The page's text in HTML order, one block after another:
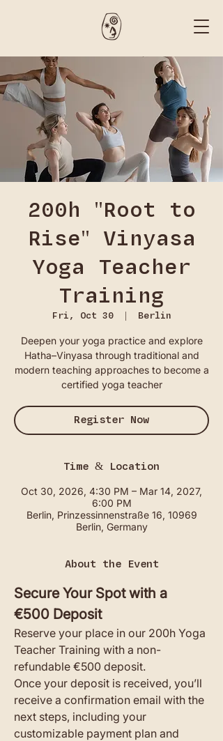
200h "Root to
Rise" Vinyasa
Yoga Teacher
Training
Fri, Oct 30
  |
Berlin
Deepen your yoga practice and explore
Hatha–Vinyasa through traditional and
modern teaching approaches to become a
certified yoga teacher
Register Now
Time & Location
Oct 30, 2026, 4:30 PM – Mar 14, 2027,
6:00 PM
Berlin, Prinzessinnenstraße 16, 10969
Berlin, Germany
About the Event
Secure Your Spot with a
€500 Deposit
Reserve your place in our 200h Yoga
Teacher Training with a non-
refundable €500 deposit.
Once your deposit is received, you’ll
receive a confirmation email with the
next steps, including your
customizable payment plan and